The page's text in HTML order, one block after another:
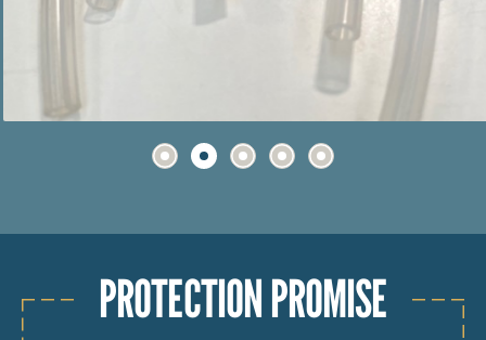
PROTECTION PROMISE